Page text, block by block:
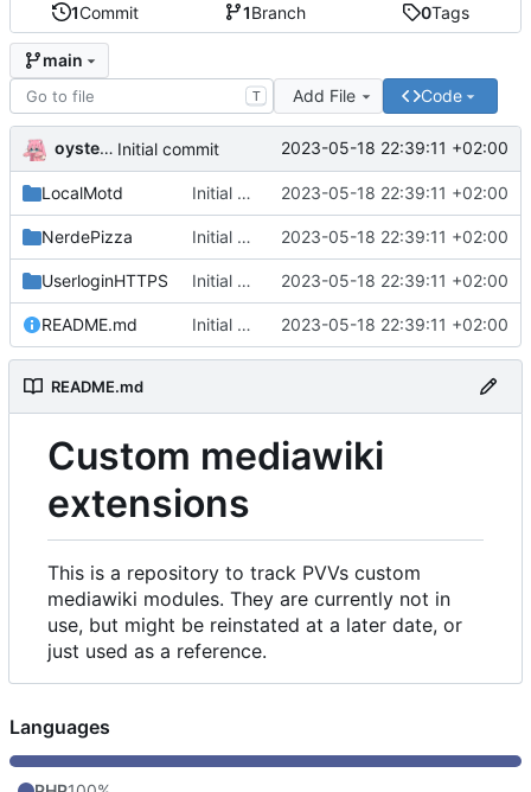
1Commit 1Branch 0Tags
main
T Add File Code
oysteikt Initial commit 2023-05-18 22:39:11 +02:00
LocalMotd Initial commit 2023-05-18 22:39:11 +02:00
NerdePizza Initial commit 2023-05-18 22:39:11 +02:00
UserloginHTTPS Initial commit 2023-05-18 22:39:11 +02:00
README.md Initial commit 2023-05-18 22:39:11 +02:00
README.md
Custom mediawiki
extensions
This is a repository to track PVVs custom
mediawiki modules. They are currently not in
use, but might be reinstated at a later date, or
just used as a reference.
Languages